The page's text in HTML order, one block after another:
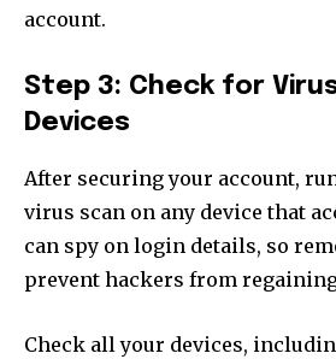
account.
Step 3: Check for
Devices
After securing your account,
virus scan on any device that
can spy on login details, so
prevent hackers from
Check all your devices,